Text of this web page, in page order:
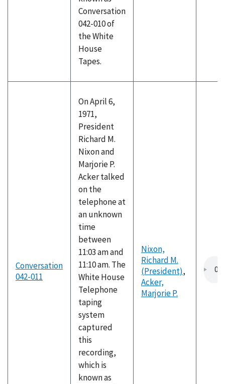
Conversation
042-010 of
the White
House
Tapes.
Conversation
042-011
On April 6,
1971,
President
Richard M.
Nixon and
Marjorie P.
Acker talked
on the
telephone at
an unknown
time
between
11:03 am and
11:10 am. The
White House
Telephone
taping
system
captured
this
recording,
which is
known as
Nixon,
Richard M.
(President),
Acker,
Marjorie P.